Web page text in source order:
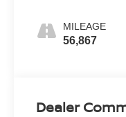
MILEAGE
56,867
Dealer